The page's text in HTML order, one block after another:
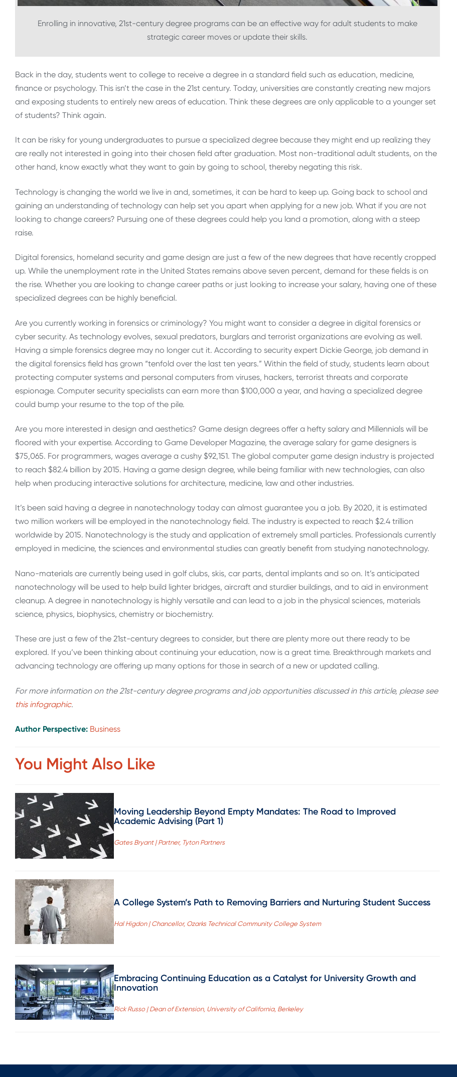
Enrolling in innovative, 21st-century degree programs can be an effective way for adult students to make
strategic career moves or update their skills.
Back in the day, students went to college to receive a degree in a standard field such as education, medicine,
finance or psychology. This isn’t the case in the 21st century. Today, universities are constantly creating new majors
and exposing students to entirely new areas of education. Think these degrees are only applicable to a younger set
of students? Think again.
It can be risky for young undergraduates to pursue a specialized degree because they might end up realizing they
are really not interested in going into their chosen field after graduation. Most non-traditional adult students, on the
other hand, know exactly what they want to gain by going to school, thereby negating this risk.
Technology is changing the world we live in and, sometimes, it can be hard to keep up. Going back to school and
gaining an understanding of technology can help set you apart when applying for a new job. What if you are not
looking to change careers? Pursuing one of these degrees could help you land a promotion, along with a steep
raise.
Digital forensics, homeland security and game design are just a few of the new degrees that have recently cropped
up. While the unemployment rate in the United States remains above seven percent, demand for these fields is on
the rise. Whether you are looking to change career paths or just looking to increase your salary, having one of these
specialized degrees can be highly beneficial.
Are you currently working in forensics or criminology? You might want to consider a degree in digital forensics or
cyber security. As technology evolves, sexual predators, burglars and terrorist organizations are evolving as well.
Having a simple forensics degree may no longer cut it. According to security expert Dickie George, job demand in
the digital forensics field has grown “tenfold over the last ten years.” Within the field of study, students learn about
protecting computer systems and personal computers from viruses, hackers, terrorist threats and corporate
espionage. Computer security specialists can earn more than $100,000 a year, and having a specialized degree
could bump your resume to the top of the pile.
Are you more interested in design and aesthetics? Game design degrees offer a hefty salary and Millennials will be
floored with your expertise. According to Game Developer Magazine, the average salary for game designers is
$75,065. For programmers, wages average a cushy $92,151. The global computer game design industry is projected
to reach $82.4 billion by 2015. Having a game design degree, while being familiar with new technologies, can also
help when producing interactive solutions for architecture, medicine, law and other industries.
It’s been said having a degree in nanotechnology today can almost guarantee you a job. By 2020, it is estimated
two million workers will be employed in the nanotechnology field. The industry is expected to reach $2.4 trillion
worldwide by 2015. Nanotechnology is the study and application of extremely small particles. Professionals currently
employed in medicine, the sciences and environmental studies can greatly benefit from studying nanotechnology.
Nano-materials are currently being used in golf clubs, skis, car parts, dental implants and so on. It’s anticipated
nanotechnology will be used to help build lighter bridges, aircraft and sturdier buildings, and to aid in environment
cleanup. A degree in nanotechnology is highly versatile and can lead to a job in the physical sciences, materials
science, physics, biophysics, chemistry or biochemistry.
These are just a few of the 21st-century degrees to consider, but there are plenty more out there ready to be
explored. If you’ve been thinking about continuing your education, now is a great time. Breakthrough markets and
advancing technology are offering up many options for those in search of a new or updated calling.
For more information on the 21st-century degree programs and job opportunities discussed in this article, please see
this infographic.
Author Perspective: Business
You Might Also Like
Moving Leadership Beyond Empty Mandates: The Road to Improved
Academic Advising (Part 1)
Gates Bryant | Partner, Tyton Partners
A College System’s Path to Removing Barriers and Nurturing Student Success
Hal Higdon | Chancellor, Ozarks Technical Community College System
Embracing Continuing Education as a Catalyst for University Growth and
Innovation
Rick Russo | Dean of Extension, University of California, Berkeley